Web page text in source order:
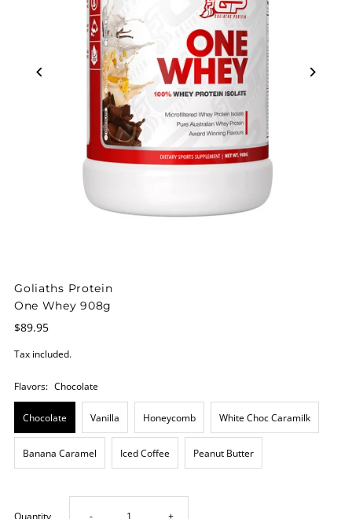
Goliaths Protein
One Whey 908g
$89.95
Tax included.
Flavors: Chocolate
Chocolate Vanilla Honeycomb White Choc Caramilk
Banana Caramel Iced Coffee Peanut Butter
Quantity Decrease
- Increase
+